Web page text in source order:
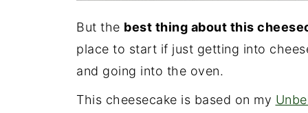
But the best thing about this
place to start if just getting into
and going into the oven.
This cheesecake is based on my